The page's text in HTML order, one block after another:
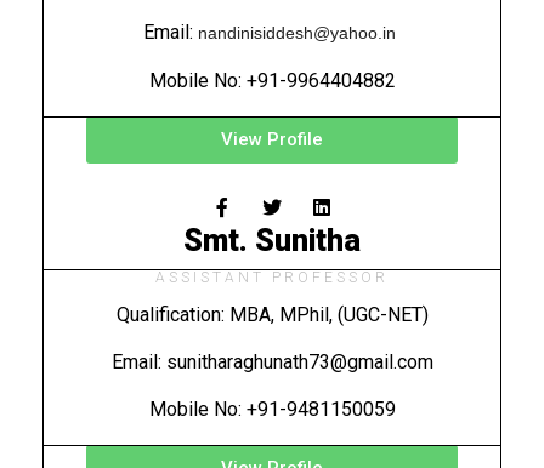
Email: nandinisiddesh@yahoo.in
Mobile No: +91-9964404882
View Profile
Smt. Sunitha
ASSISTANT PROFESSOR
Qualification: MBA, MPhil, (UGC-NET)
Email: sunitharaghunath73@gmail.com
Mobile No: +91-9481150059